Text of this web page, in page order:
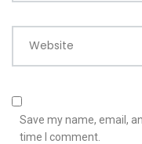
Website
Save my name, email,
time I comment.